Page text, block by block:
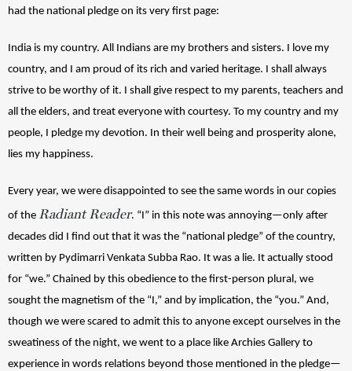
had the national pledge on its very first page:
India is my country. All Indians are my brothers and sisters.
I love my
country, and I am proud of its rich and varied heritage.
I shall always
strive to be worthy of it.
I shall give respect to my parents, teachers and
all the elders, and treat everyone with courtesy. To my country and my
people, I pledge my devotion. In their well being and prosperity alone,
lies my happiness.
Every year, we were disappointed to see the same words in our copies
of the Radiant Reader. “I” in this note was annoying—only after
decades did I find out that it was the “national pledge” of the country,
written by Pydimarri Venkata Subba Rao. It was a lie. It actually stood
for “we.” Chained by this obedience to the first-person plural, we
sought the magnetism of the “I,” and by implication, the “you.” And,
though we were scared to admit this to anyone except ourselves in the
sweatiness of the night, we went to a place like Archies Gallery to
experience in words relations beyond those mentioned in the pledge—